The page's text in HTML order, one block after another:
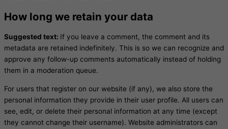
How long we retain your data
Suggested text: If you leave a comment, the comment and its
metadata are retained indefinitely. This is so we can recognize and
approve any follow-up comments automatically instead of holding
them in a moderation queue.
For users that register on our website (if any), we also store the
personal information they provide in their user profile. All users can
see, edit, or delete their personal information at any time (except
they cannot change their username). Website administrators can